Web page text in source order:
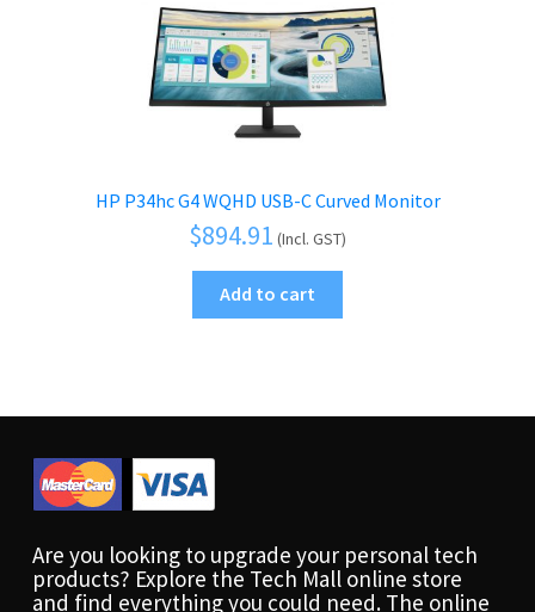
HP P34hc G4 WQHD USB-C Curved Monitor
$894.91 (Incl. GST)
Add to cart
Are you looking to upgrade your personal tech
products? Explore the Tech Mall online store
and find everything you could need. The online